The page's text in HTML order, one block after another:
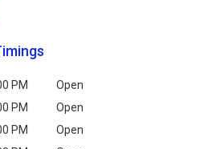
PM
Open
PM
Open
PM
Open